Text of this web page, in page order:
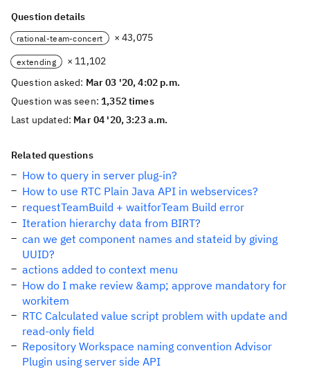
Question details
rational-team-concert × 43,075
extending
× 11,102
Question asked: Mar 03 '20, 4:02 p.m.
Question was seen:1,352 times
Last updated: Mar 04 '20, 3:23 a.m.
Related questions
How to query in server plug-in?
How to use RTC Plain Java API in webservices?
requestTeamBuild + waitforTeam Build error
Iteration hierarchy data from BIRT?
can we get component names and stateid by giving
UUID?
actions added to context menu
How do I make review &amp; approve mandatory for
workitem
RTC Calculated value script problem with update and
read-only field
Repository Workspace naming convention Advisor
Plugin using server side API